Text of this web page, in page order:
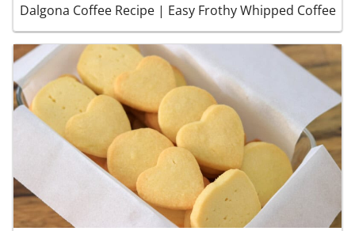
Dalgona Coffee Recipe | Easy Frothy Whipped Coffee